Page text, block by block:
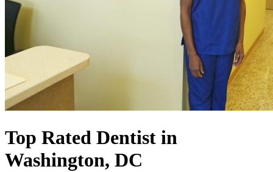
Top Rated Dentist in
Washington, DC